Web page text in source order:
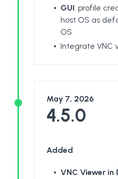
GUI: profile
host OS as
OS
Integrate VNC
May 7, 2026
4.5.0
Added
VNC Viewer in